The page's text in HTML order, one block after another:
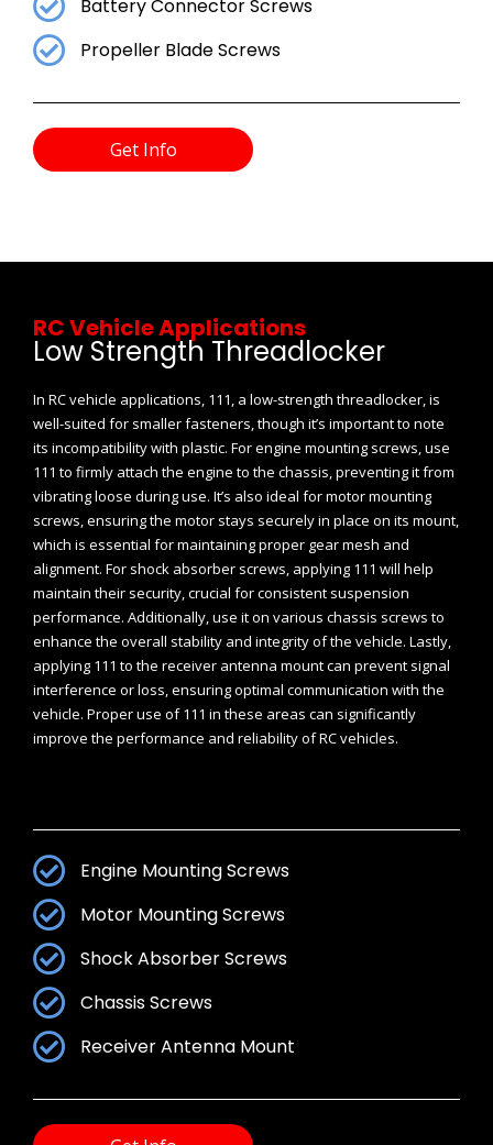
Battery Connector Screws
Propeller Blade Screws
Get Info
RC Vehicle Applications
Low Strength Threadlocker
In RC vehicle applications, 111, a low-strength threadlocker, is
well-suited for smaller fasteners, though it’s important to note
its incompatibility with plastic. For engine mounting screws, use
111 to firmly attach the engine to the chassis, preventing it from
vibrating loose during use. It’s also ideal for motor mounting
screws, ensuring the motor stays securely in place on its mount,
which is essential for maintaining proper gear mesh and
alignment. For shock absorber screws, applying 111 will help
maintain their security, crucial for consistent suspension
performance. Additionally, use it on various chassis screws to
enhance the overall stability and integrity of the vehicle. Lastly,
applying 111 to the receiver antenna mount can prevent signal
interference or loss, ensuring optimal communication with the
vehicle. Proper use of 111 in these areas can significantly
improve the performance and reliability of RC vehicles.
Engine Mounting Screws
Motor Mounting Screws
Shock Absorber Screws
Chassis Screws
Receiver Antenna Mount